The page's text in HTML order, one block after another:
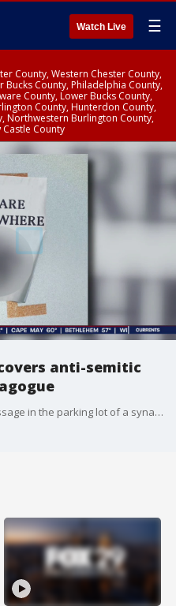
Watch Live ☰
County, Western Chester County,
County, Philadelphia County,
County, Lower Bucks County,
County, Hunterdon County,
Northwestern Burlington County,
County
anti-semitic
A sixth grader found a hateful message in the parking lot of a synagogue on the final day of Hanukkah in Mount Laurel, New Jersey.